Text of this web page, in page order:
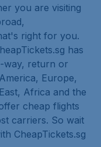
you are visiting
right for you.
has
way, return or
Europe,
Africa and the
cheap flights
carriers. So wait
CheapTickets.sg